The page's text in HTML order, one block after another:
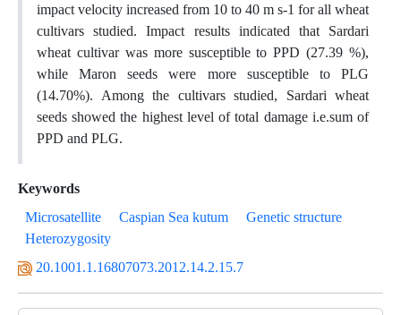
impact velocity increased from 10 to 40 m s-1 for all wheat
cultivars studied. Impact results indicated that Sardari
wheat cultivar was more susceptible to PPD (27.39 %),
while Maron seeds were more susceptible to PLG
(14.70%). Among the cultivars studied, Sardari wheat
seeds showed the highest level of total damage i.e.sum of
PPD and PLG.
Keywords
Microsatellite
Caspian Sea kutum
Genetic structure
Heterozygosity
20.1001.1.16807073.2012.14.2.15.7